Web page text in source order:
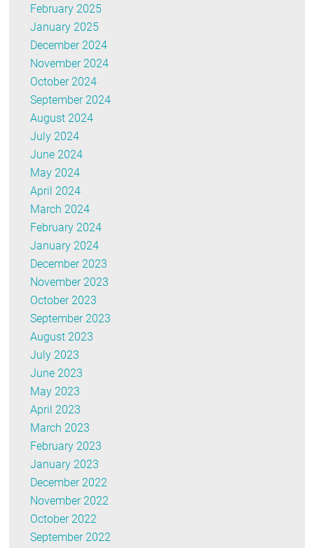
February 2025
January 2025
December 2024
November 2024
October 2024
September 2024
August 2024
July 2024
June 2024
May 2024
April 2024
March 2024
February 2024
January 2024
December 2023
November 2023
October 2023
September 2023
August 2023
July 2023
June 2023
May 2023
April 2023
March 2023
February 2023
January 2023
December 2022
November 2022
October 2022
September 2022